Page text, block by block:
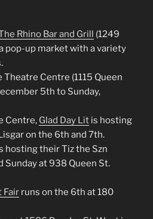
Rhino Bar and Grill (1249
pop-up market with a variety
Theatre Centre (1115 Queen
5th to Sunday,
Centre, Glad Day Lit is hosting
on the 6th and 7th.
hosting their Tiz the Szn
Sunday at 938 Queen St.
Fair runs on the 6th at 180